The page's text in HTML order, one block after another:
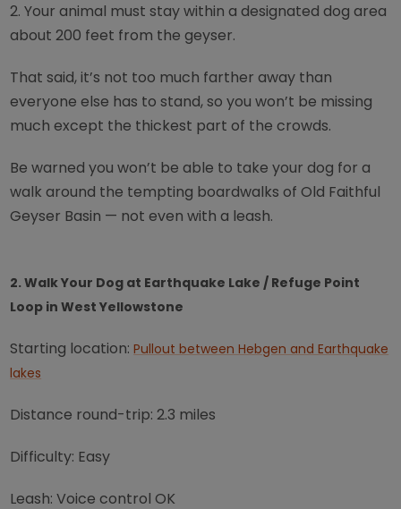
2. Your animal must stay within a designated dog area
about 200 feet from the geyser.
That said, it’s not too much farther away than
everyone else has to stand, so you won’t be missing
much except the thickest part of the crowds.
Be warned you won’t be able to take your dog for a
walk around the tempting boardwalks of Old Faithful
Geyser Basin — not even with a leash.
2. Walk Your Dog at Earthquake Lake / Refuge Point
Loop in West Yellowstone
Starting location:Pullout between Hebgen and Earthquake
lakes
Distance round-trip: 2.3 miles
Difficulty: Easy
Leash: Voice control OK